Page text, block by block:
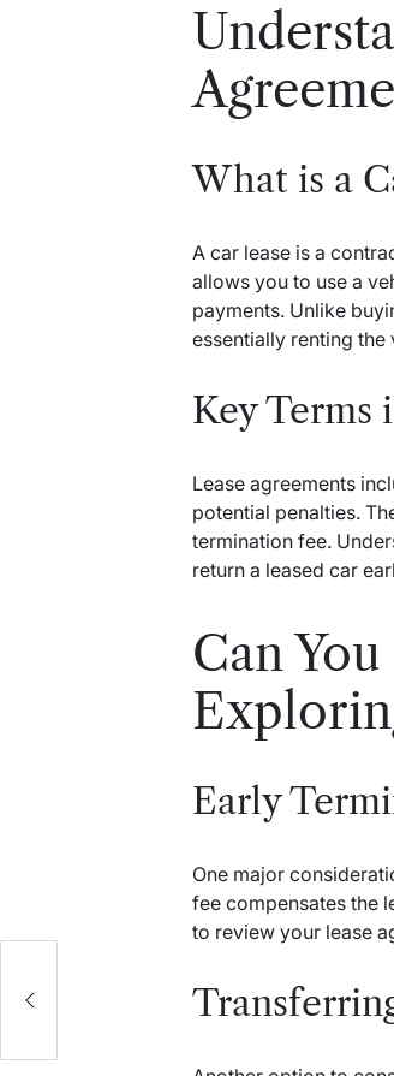
What is a
A car lease is a
allows you to use a
payments. Unlike
essentially renting
Key Terms
Lease agreements
potential penalties.
termination fee.
return a leased car
Can
Early
One major
fee compensates the
to review your lease